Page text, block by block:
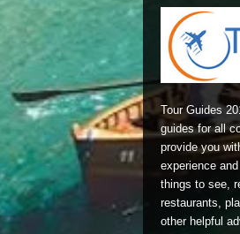
Tour Guides
guides for all
provide you
experience
things to see,
restaurants,
other helpful